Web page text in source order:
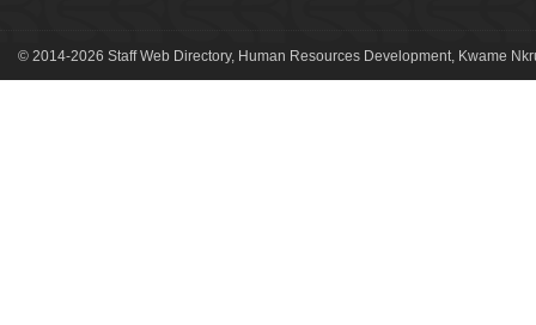
© 2014-2026 Staff Web Directory, Human Resources Development, Kwame